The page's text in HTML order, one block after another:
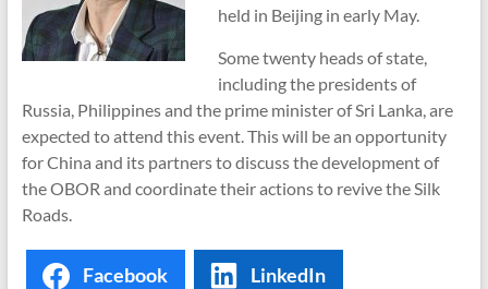
held in Beijing in early May.
Some twenty heads of state,
including the presidents of
Russia, Philippines and the prime minister of Sri Lanka, are
expected to attend this event. This will be an opportunity
for China and its partners to discuss the development of
the OBOR and coordinate their actions to revive the Silk
Roads.
Facebook LinkedIn